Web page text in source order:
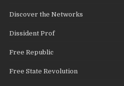
Discover the Networks
Dissident Prof
Free Republic
Free State Revolution